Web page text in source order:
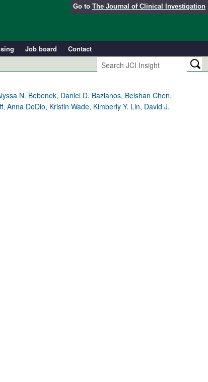
Go to The Journal of Clinical Investigation
Job board
Contact
N. Bebenek, Daniel D. Bazianos, Beishan Chen,
Anna DeDio, Kristin Wade, Kimberly Y. Lin, David J.